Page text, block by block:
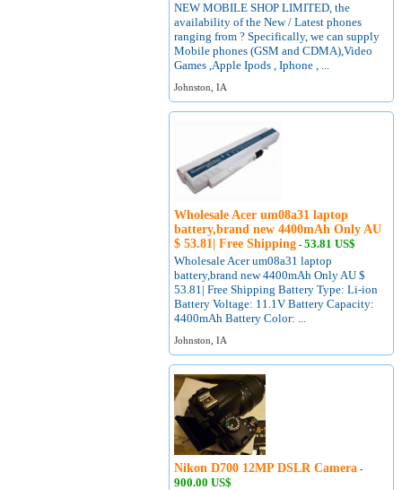
NEW MOBILE SHOP LIMITED, the
availability of the New / Latest phones
ranging from ? Specifically, we can supply
Mobile phones (GSM and CDMA),Video
Games ,Apple Ipods , Iphone , ...
Johnston, IA
Wholesale Acer um08a31 laptop
battery,brand new 4400mAh Only AU
$ 53.81| Free Shipping -53.81 US$
Wholesale Acer um08a31 laptop
battery,brand new 4400mAh Only AU $
53.81| Free Shipping Battery Type: Li-ion
Battery Voltage: 11.1V Battery Capacity:
4400mAh Battery Color: ...
Johnston, IA
Nikon D700 12MP DSLR Camera -
900.00 US$